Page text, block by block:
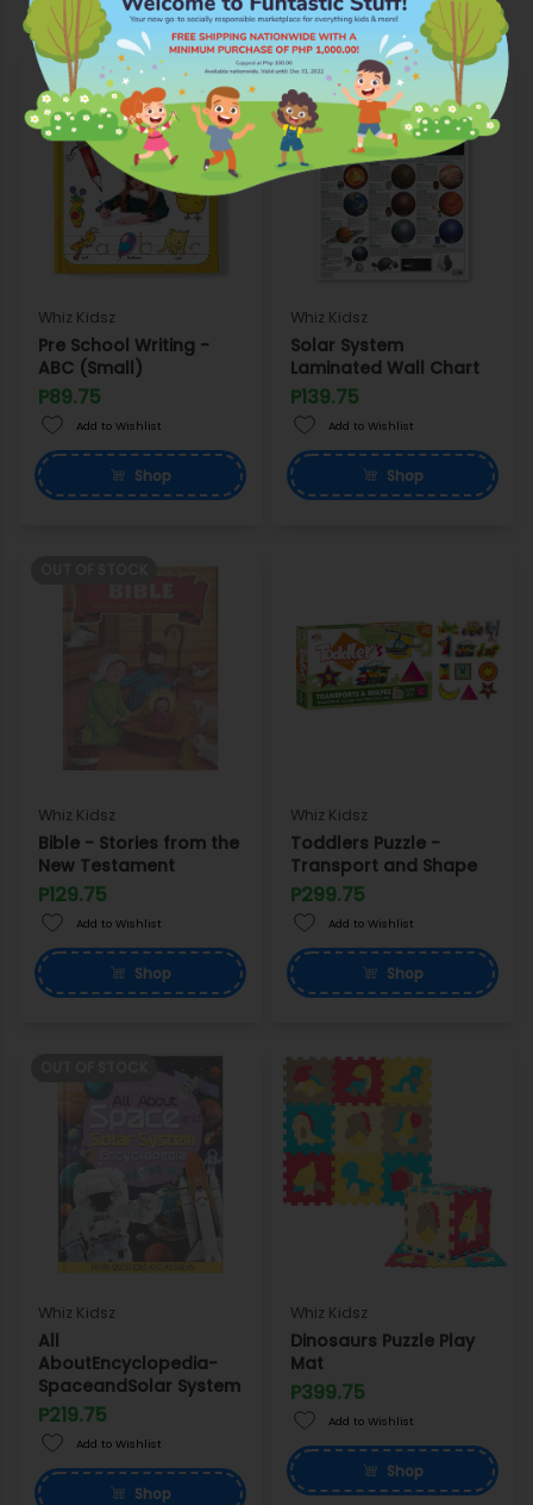
Whiz Kidsz
Pre School Writing -
ABC (Small)
P89.75
Add to Wishlist
Shop
Whiz Kidsz
Solar System
Laminated Wall Chart
P139.75
Add to Wishlist
Shop
Whiz Kidsz
Bible - Stories from the
New Testament
P129.75
Add to Wishlist
Shop
Whiz Kidsz
Toddlers Puzzle -
Transport and Shape
P299.75
Add to Wishlist
Shop
Whiz Kidsz
All
AboutEncyclopedia-
SpaceandSolar System
P219.75
Add to Wishlist
Shop
Whiz Kidsz
Dinosaurs Puzzle Play
Mat
P399.75
Add to Wishlist
Shop